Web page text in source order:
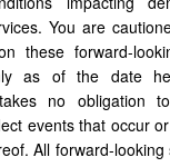
You are
these forward-
as of the date
no obligation
events that occur
All forward-